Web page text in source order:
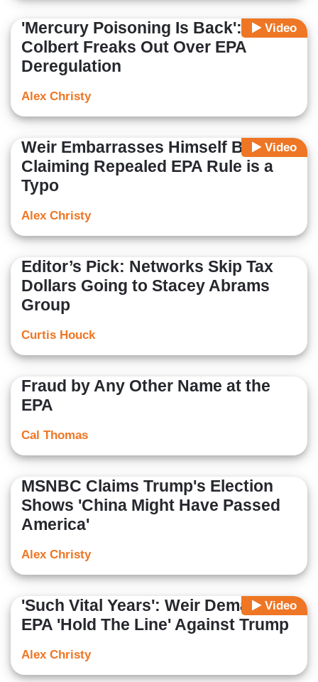
Video
'Mercury Poisoning Is Back':
Colbert Freaks Out Over EPA
Deregulation
Alex Christy
Video
Weir Embarrasses Himself By
Claiming Repealed EPA Rule is a
Typo
Alex Christy
Editor’s Pick: Networks Skip Tax
Dollars Going to Stacey Abrams
Group
Curtis Houck
Fraud by Any Other Name at the
EPA
Cal Thomas
MSNBC Claims Trump's Election
Shows 'China Might Have Passed
America'
Alex Christy
Video
'Such Vital Years': Weir Demands
EPA 'Hold The Line' Against Trump
Alex Christy